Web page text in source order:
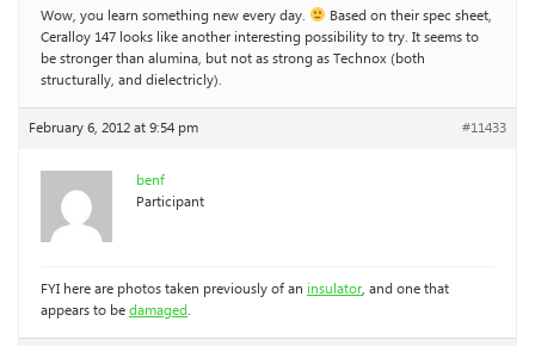
Wow, you learn something new every day.
Based on their spec sheet,
Ceralloy 147 looks like another interesting possibility to try. It seems to
be stronger than alumina, but not as strong as Technox (both
structurally, and dielectricly).
February 6, 2012 at 9:54 pm #11433
benf
Participant
FYI here are photos taken previously of an insulator, and one that
appears to bedamaged.